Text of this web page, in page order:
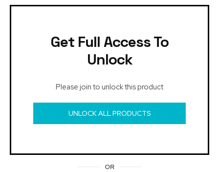
Get Full Access To
Unlock
Please join to unlock this product
UNLOCK ALL PRODUCTS
OR